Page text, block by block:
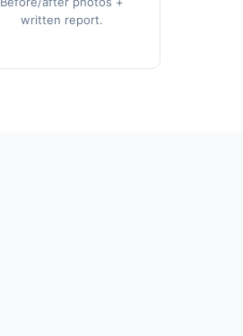
written report.